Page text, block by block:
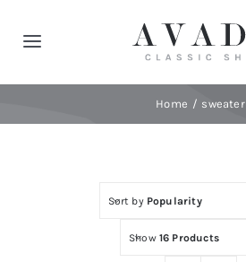
Toggle
Navigation
Home sweater
Sort by Popularity
Show 16 Products